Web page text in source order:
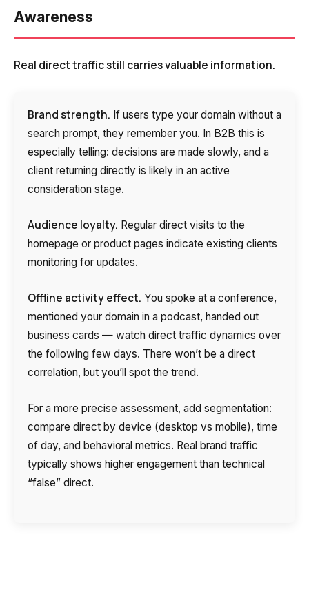
Awareness
Real direct traffic still carries valuable information.
Brand strength. If users type your domain without a
search prompt, they remember you. In B2B this is
especially telling: decisions are made slowly, and a
client returning directly is likely in an active
consideration stage.
Audience loyalty. Regular direct visits to the
homepage or product pages indicate existing clients
monitoring for updates.
Offline activity effect. You spoke at a conference,
mentioned your domain in a podcast, handed out
business cards — watch direct traffic dynamics over
the following few days. There won’t be a direct
correlation, but you’ll spot the trend.
For a more precise assessment, add segmentation:
compare direct by device (desktop vs mobile), time
of day, and behavioral metrics. Real brand traffic
typically shows higher engagement than technical
“false” direct.